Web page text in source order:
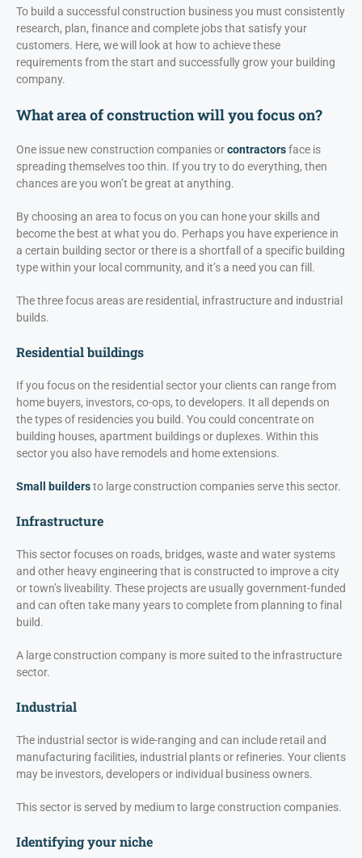
To build a successful construction business you must consistently
research, plan, finance and complete jobs that satisfy your
customers. Here, we will look at how to achieve these
requirements from the start and successfully grow your building
company.
What area of construction will you focus on?
One issue new construction companies orcontractorsface is
spreading themselves too thin. If you try to do everything, then
chances are you won’t be great at anything.
By choosing an area to focus on you can hone your skills and
become the best at what you do. Perhaps you have experience in
a certain building sector or there is a shortfall of a specific building
type within your local community, and it’s a need you can fill.
The three focus areas are residential, infrastructure and industrial
builds.
Residential buildings
If you focus on the residential sector your clients can range from
home buyers, investors, co-ops, to developers. It all depends on
the types of residencies you build. You could concentrate on
building houses, apartment buildings or duplexes. Within this
sector you also have remodels and home extensions.
Small buildersto large construction companies serve this sector.
Infrastructure
This sector focuses on roads, bridges, waste and water systems
and other heavy engineering that is constructed to improve a city
or town’s liveability. These projects are usually government-funded
and can often take many years to complete from planning to final
build.
A large construction company is more suited to the infrastructure
sector.
Industrial
The industrial sector is wide-ranging and can include retail and
manufacturing facilities, industrial plants or refineries. Your clients
may be investors, developers or individual business owners.
This sector is served by medium to large construction companies.
Identifying your niche